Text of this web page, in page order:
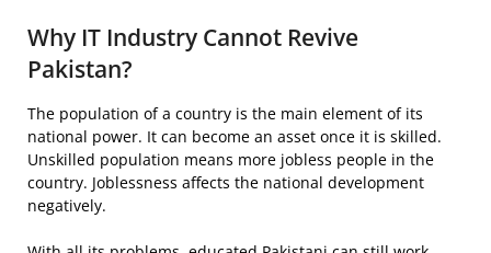
Why IT Industry Cannot Revive
Pakistan?
The population of a country is the main element of its
national power. It can become an asset once it is skilled.
Unskilled population means more jobless people in the
country. Joblessness affects the national development
negatively.